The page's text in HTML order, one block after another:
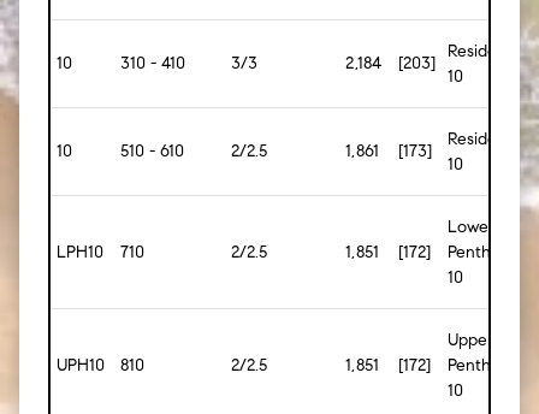
10 310 - 410 3/3 2,184 [203]
Residence
10
10 510 - 610 2/2.5 1,861 [173]
Residence
10
LPH10 710 2/2.5 1,851 [172]
Lower
Penthouse
10
UPH10 810 2/2.5 1,851 [172]
Upper
Penthouse
10